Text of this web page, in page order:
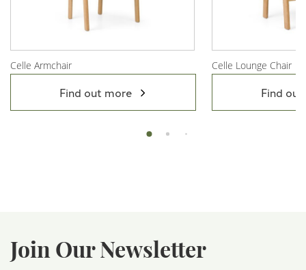
Celle Armchair
Find out more
Celle Lounge Chair
Find
Join Our Newsletter